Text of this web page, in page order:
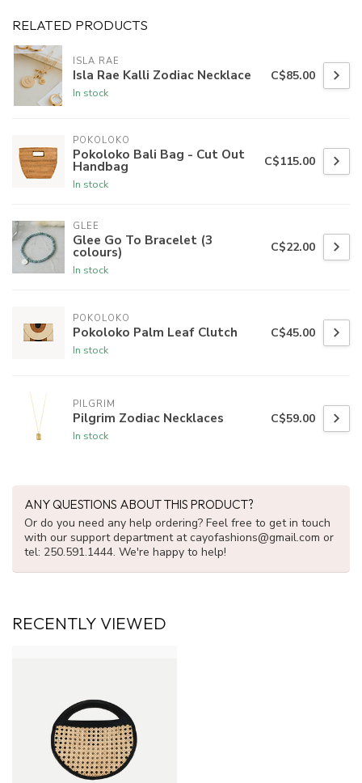
RELATED PRODUCTS
ISLA RAE
Isla Rae Kalli Zodiac Necklace
In stock
C$85.00
POKOLOKO
Pokoloko Bali Bag - Cut Out
Handbag
In stock
C$115.00
GLEE
Glee Go To Bracelet (3
colours)
In stock
C$22.00
POKOLOKO
Pokoloko Palm Leaf Clutch
In stock
C$45.00
PILGRIM
Pilgrim Zodiac Necklaces
In stock
C$59.00
ANY QUESTIONS ABOUT THIS PRODUCT?
Or do you need any help ordering? Feel free to get in touch
with our support department atcayofashions@gmail.com or
tel: 250.591.1444. We're happy to help!
RECENTLY VIEWED